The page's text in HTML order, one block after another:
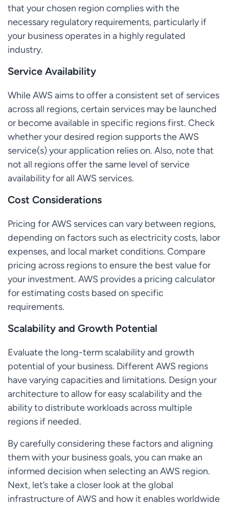
that your chosen region complies with the
necessary regulatory requirements, particularly if
your business operates in a highly regulated
industry.
Service Availability
While AWS aims to offer a consistent set of services
across all regions, certain services may be launched
or become available in specific regions first. Check
whether your desired region supports the AWS
service(s) your application relies on. Also, note that
not all regions offer the same level of service
availability for all AWS services.
Cost Considerations
Pricing for AWS services can vary between regions,
depending on factors such as electricity costs, labor
expenses, and local market conditions. Compare
pricing across regions to ensure the best value for
your investment. AWS provides a pricing calculator
for estimating costs based on specific
requirements.
Scalability and Growth Potential
Evaluate the long-term scalability and growth
potential of your business. Different AWS regions
have varying capacities and limitations. Design your
architecture to allow for easy scalability and the
ability to distribute workloads across multiple
regions if needed.
By carefully considering these factors and aligning
them with your business goals, you can make an
informed decision when selecting an AWS region.
Next, let’s take a closer look at the global
infrastructure of AWS and how it enables worldwide